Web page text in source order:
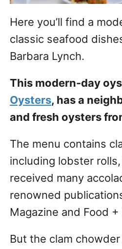
Here you’ll find a
classic seafood
Barbara Lynch.
This modern-day
Oysters, has a
and fresh oysters
The menu contains
including lobster
received many
renowned
Magazine and Food +
But the clam